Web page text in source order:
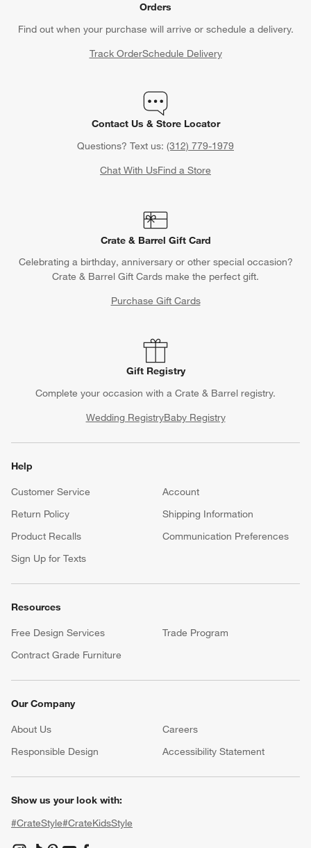
Orders
Find out when your purchase will arrive or schedule a delivery.
Track OrderSchedule Delivery
Contact Us & Store Locator
Questions? Text us: (312) 779-1979
Chat With UsFind a Store
Crate & Barrel Gift Card
Celebrating a birthday, anniversary or other special occasion?
Crate & Barrel Gift Cards make the perfect gift.
Purchase Gift Cards
Gift Registry
Complete your occasion with a Crate & Barrel registry.
Wedding RegistryBaby Registry
Help
Customer Service
Account
Return Policy
Shipping Information
Product Recalls
Communication Preferences
Sign Up for Texts
Resources
Free Design Services
Trade Program
Contract Grade Furniture
Our Company
About Us Careers
Responsible Design
Accessibility Statement
Show us your look with:
#CrateStyle#CrateKidsStyle